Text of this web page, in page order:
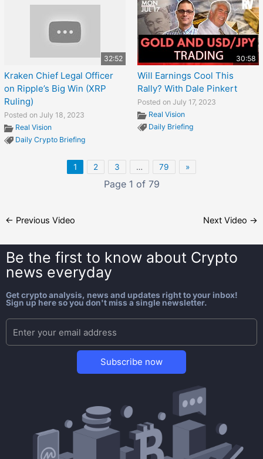
32:52
Kraken Chief Legal Officer
on Ripple’s Big Win (XRP
Ruling)
Posted on July 18, 2023
Real Vision
Daily Crypto Briefing
30:58
Will Earnings Cool This
Rally? With Dale Pinkert
Posted on July 17, 2023
Real Vision
Daily Briefing
1 2 3 … 79 »
Page 1 of 79
← Previous Video Next Video →
Be the first to know about Crypto
news everyday
Get crypto analysis, news and updates right to your inbox!
Sign up here so you don't miss a single newsletter.
Subscribe now